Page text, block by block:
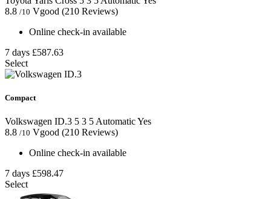
8.8 /10 Vgood (210 Reviews)
Online check-in available
7 days £587.63
Select
Compact
Volkswagen ID.3 5 3 5 AutomaticYes
8.8 /10 Vgood (210 Reviews)
Online check-in available
7 days £598.47
Select